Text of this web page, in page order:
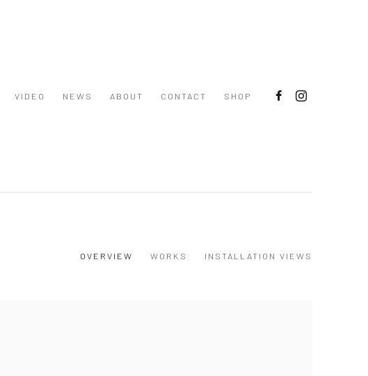
VIDEO NEWS ABOUT CONTACT SHOP
OVERVIEW WORKS INSTALLATION VIEWS